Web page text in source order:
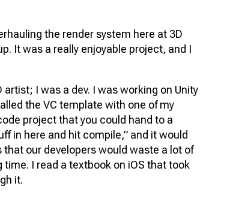
the render system here at 3D
It was a really enjoyable project, and I
artist; I was a dev. I was working on Unity
the VC template with one of my
project that you could hand to a
in here and hit compile,” and it would
our developers would waste a lot of
I read a textbook on iOS that took
it.